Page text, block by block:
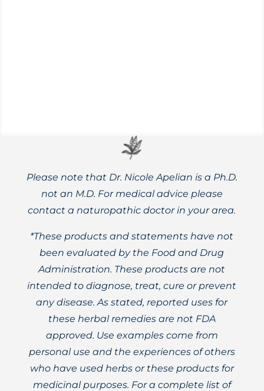
Please note that Dr. Nicole Apelian is a Ph.D.
not an M.D. For medical advice please
contact a naturopathic doctor in your area.
*These products and statements have not
been evaluated by the Food and Drug
Administration. These products are not
intended to diagnose, treat, cure or prevent
any disease. As stated, reported uses for
these herbal remedies are not FDA
approved. Use examples come from
personal use and the experiences of others
who have used herbs or these products for
medicinal purposes. For a complete list of